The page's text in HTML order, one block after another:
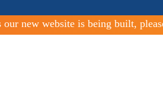
new website is being built,
1963